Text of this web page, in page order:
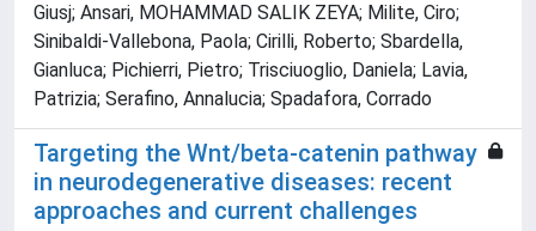
Giusj; Ansari, MOHAMMAD SALIK ZEYA; Milite, Ciro;
Sinibaldi-Vallebona, Paola; Cirilli, Roberto; Sbardella,
Gianluca; Pichierri, Pietro; Trisciuoglio, Daniela; Lavia,
Patrizia; Serafino, Annalucia; Spadafora, Corrado
Targeting the Wnt/beta-catenin pathway
in neurodegenerative diseases: recent
approaches and current challenges